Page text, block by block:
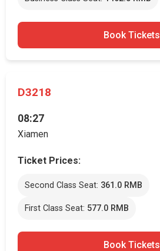
Book Tickets
D3218
08:27
Xiamen
Ticket Prices:
Second Class Seat: 361.0 RMB
First Class Seat: 577.0 RMB
Book Tickets